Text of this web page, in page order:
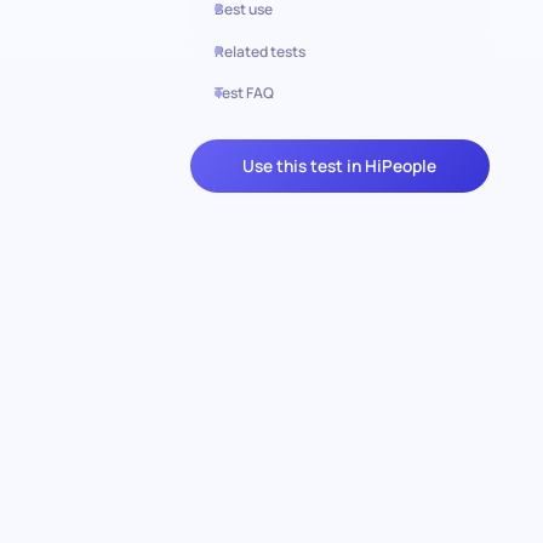
Best use
Related tests
Test FAQ
Use this test in HiPeople